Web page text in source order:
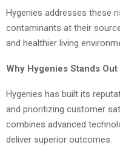
Hygenies addresses these
contaminants at their
and healthier living
Why Hygenies Stands Out
Hygenies has built its
and prioritizing customer
combines advanced
deliver superior outcomes.